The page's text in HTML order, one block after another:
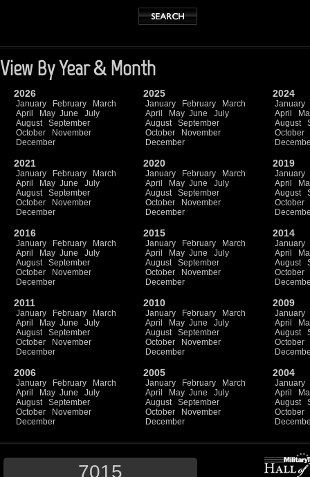
View By Year & Month
2026
January February
March
April
May June
July
August
September
October
November
December
2025
January February
March
April
May June
July
August
September
October
November
December
2024
January
April
August
October
2021
January February
March
April
May June
July
August
September
October
November
December
2020
January February
March
April
May June
July
August
September
October
November
December
2019
January
April
August
October
2016
January February
March
April
May June
July
August
September
October
November
December
2015
January February
March
April
May June
July
August
September
October
November
December
2014
January
April
August
October
2011
January February
March
April
May June
July
August
September
October
November
December
2010
January February
March
April
May June
July
August
September
October
November
December
2009
January
April
August
October
2006
January February
March
April
May June
July
August
September
October
November
December
2005
January February
March
April
May June
July
August
September
October
November
December
2004
January
April
August
October
7015